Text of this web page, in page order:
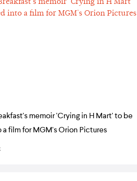
memoir 'Crying in H Mart' to be
film for MGM's Orion Pictures